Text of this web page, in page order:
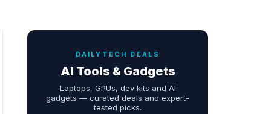
DAILYTECH DEALS
AI Tools & Gadgets
Laptops, GPUs, dev kits and AI
gadgets — curated deals and expert-
tested picks.